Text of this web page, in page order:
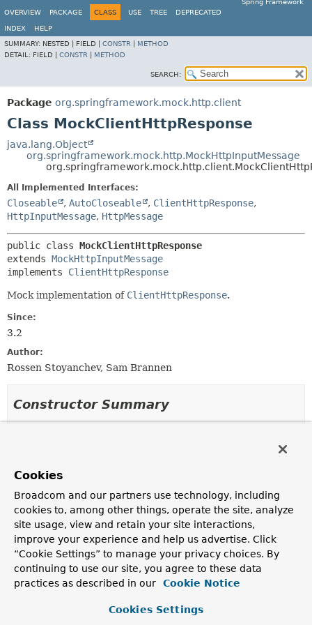
Spring Framework
OVERVIEW
PACKAGE CLASS USE TREE DEPRECATED
INDEX
HELP
SUMMARY: NESTED | FIELD | CONSTR
METHOD
DETAIL: FIELD | CONSTR METHOD
SEARCH:
Package org.springframework.mock.http.client
Class MockClientHttpResponse
java.lang.Object
org.springframework.mock.http.MockHttpInputMessage
All Implemented Interfaces:
Closeable , AutoCloseable , ClientHttpResponse,
HttpInputMessage, HttpMessage
public class MockClientHttpResponse
extends MockHttpInputMessage
implements ClientHttpResponse
Mock implementation of ClientHttpResponse.
Since:
3.2
Author:
Rossen Stoyanchev, Sam Brannen
Constructor Summary
Description
MockClientHttpResponse ()
Create a MockClientHttpResponsewith an empty
response body and HTTP status code OK.
MockClientHttpResponse(byte[] body,
int statusCode)
as a byte array and a custom HTTP status code.
Cookies
Broadcom and our partners use technology, including
cookies to, among other things, operate the site, analyze
site usage, view and retain your site interactions,
improve your experience and help us advertise. Click
“Cookie Settings” to manage your privacy choices. By
continuing to use our site, you agree to these data
practices as described in our
Cookie Notice
Cookies Settings